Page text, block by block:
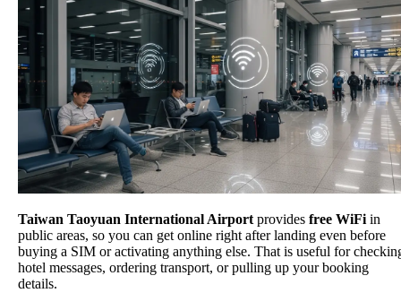
Taiwan Taoyuan International Airportprovides free WiFiin
public areas, so you can get online right after landing even before
buying a SIM or activating anything else. That is useful for
hotel messages, ordering transport, or pulling up your booking
details.